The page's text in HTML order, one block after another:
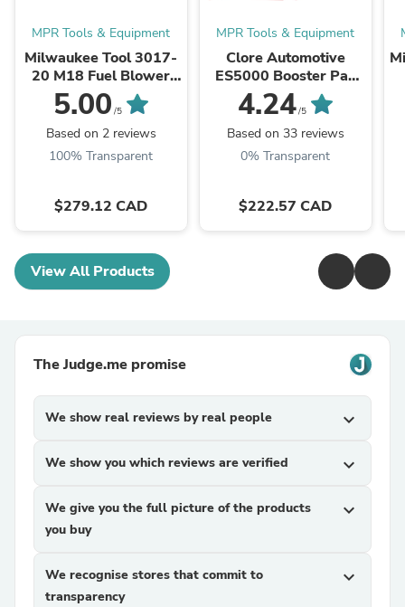
MPR Tools & Equipment
Milwaukee Tool 3017-
20 M18 Fuel Blower
(Bare Tool), 500 CFM,
12 MPH, Variable
Speed Sliding Lock, ...
5.00 /5
Based on 2 reviews
100% Transparent
$279.12 CAD
MPR Tools & Equipment
Clore Automotive
ES5000 Booster Pac
12V Portable Battery
Booster
4.24/5
Based on 33 reviews
0% Transparent
$222.57 CAD
View All Products
The Judge.me promise
We show real reviews by real people expand_more
We show you which reviews are verified expand_more
We give you the full picture of the products
you buy
expand_more
We recognise stores that commit to
transparency
expand_more